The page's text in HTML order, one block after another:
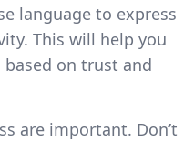
language to express
This will help you
on trust and
are important. Don’t